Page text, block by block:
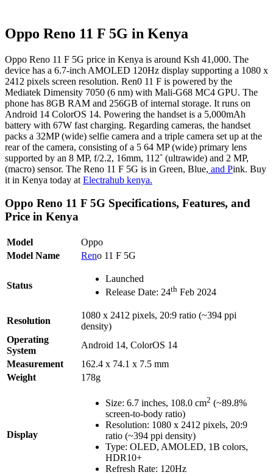
Oppo Reno 11 F 5G in Kenya
Oppo Reno 11 F 5G price in Kenya is around Ksh 41,000. The
device has a 6.7-inch AMOLED 120Hz display supporting a 1080 x
2412 pixels screen resolution. Ren0 11 F is powered by the
Mediatek Dimensity 7050 (6 nm) with Mali-G68 MC4 GPU. The
phone has 8GB RAM and 256GB of internal storage. It runs on
Android 14 ColorOS 14. Powering the handset is a 5,000mAh
battery with 67W fast charging. Regarding cameras, the handset
packs a 32MP (wide) selfie camera and a triple camera set up at the
rear of the camera, consisting of a 5 64 MP (wide) primary lens
supported by an 8 MP, f/2.2, 16mm, 112˚ (ultrawide) and 2 MP,
(macro) sensor. The Reno 11 F 5G is in Green, Blue, and Pink. Buy
it in Kenya today at Electrahub kenya.
Oppo Reno 11 F 5G Specifications, Features, and
Price in Kenya
Model
Oppo
Model Name
Reno 11 F 5G
Status
Launched
Release Date: 24th Feb 2024
Resolution
1080 x 2412 pixels, 20:9 ratio (~394 ppi
density)
Operating
System
Android 14, ColorOS 14
Measurement
162.4 x 74.1 x 7.5 mm
Weight
178g
Display
Size: 6.7 inches, 108.0 cm2 (~89.8%
screen-to-body ratio)
Resolution: 1080 x 2412 pixels, 20:9
ratio (~394 ppi density)
Type: OLED, AMOLED, 1B colors,
HDR10+
Refresh Rate: 120Hz